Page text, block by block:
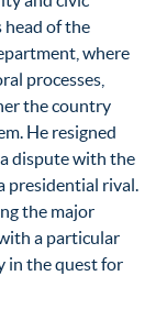
head of the
where
processes,
the country
He resigned
dispute with the
presidential rival.
the major
a particular
in the quest for